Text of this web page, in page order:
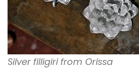
Silver filligiri from Orissa